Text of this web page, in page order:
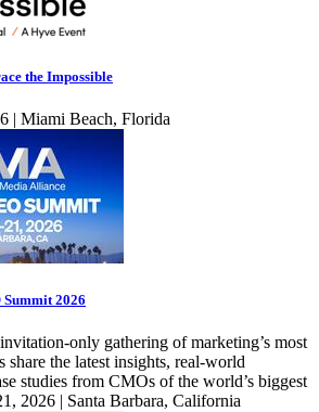
the Impossible
| Miami Beach, Florida
2026
only gathering of marketing’s most
share the latest insights, real-world
studies from CMOs of the world’s biggest
2026 | Santa Barbara, California